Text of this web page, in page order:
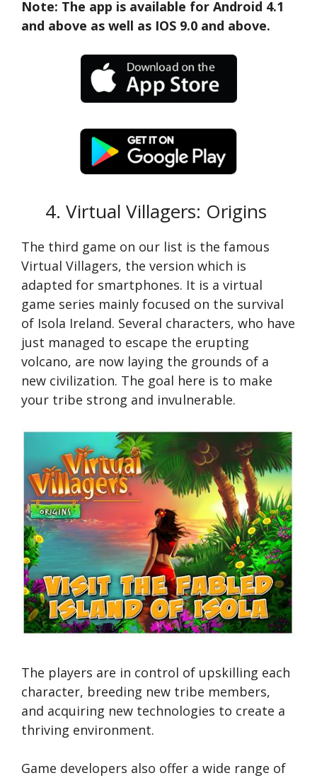
Note: The app is available for Android 4.1
and above as well as IOS 9.0 and above.
4. Virtual Villagers: Origins
The third game on our list is the famous
Virtual Villagers, the version which is
adapted for smartphones. It is a virtual
game series mainly focused on the survival
of Isola Ireland. Several characters, who have
just managed to escape the erupting
volcano, are now laying the grounds of a
new civilization. The goal here is to make
your tribe strong and invulnerable.
The players are in control of upskilling each
character, breeding new tribe members,
and acquiring new technologies to create a
thriving environment.
Game developers also offer a wide range of